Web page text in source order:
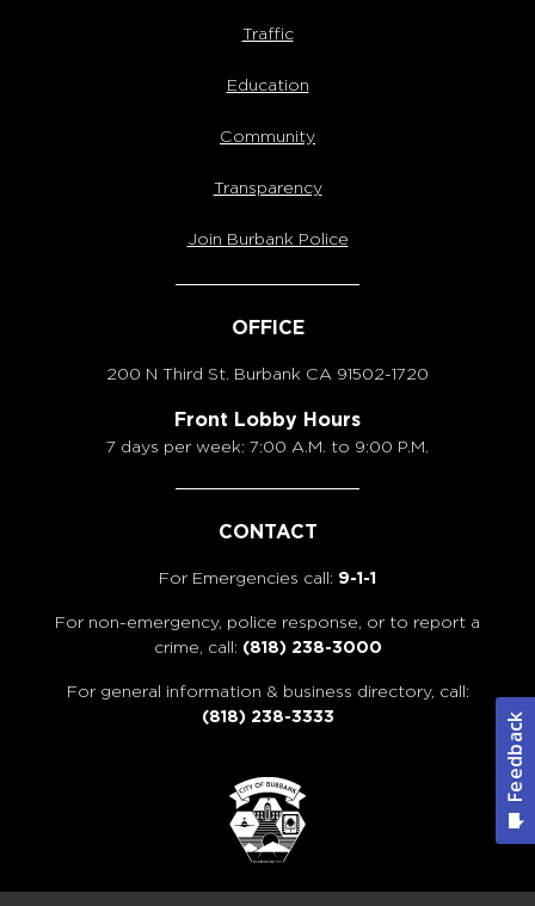
Traffic
Education
Community
Transparency
Join Burbank Police
OFFICE
200 N Third St. Burbank CA 91502-1720
Front Lobby Hours
7 days per week: 7:00 A.M. to 9:00 P.M.
CONTACT
For Emergencies call: 9-1-1
For non-emergency, police response, or to report a
crime, call: (818) 238-3000
For general information & business directory, call:
(818) 238-3333